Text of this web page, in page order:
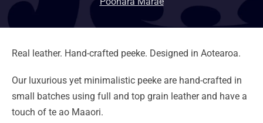
Real leather. Hand-crafted peeke. Designed in Aotearoa.
Our luxurious yet minimalistic peeke are hand-crafted in
small batches using full and top grain leather and have a
touch of te ao Maaori.